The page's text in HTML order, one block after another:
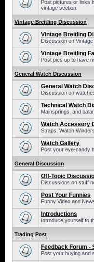
Post pictures or links
vintage section.
Vintage Breitling Discussion
Vintage Breitling
Discussion on
Vintage Breitling
Post pics up to have
General Watch Discussion
General Watch
Discussion on
Technical Watch
Mainsprings, and
Watch Accessory
Straps, Watch
Watch Gallery
Post your eye-candy
General Discussion
Off-Topic
Discussions on stuff
Post Your Funnies
Funny Video and
Introductions
Introduce yourself to
Trading Post
Feedback Forum -
Post your buying and